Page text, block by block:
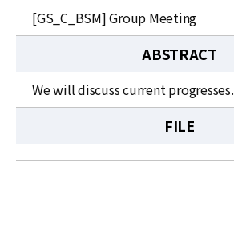
[GS_C_BSM] Group Meeting
ABSTRACT
We will discuss current progresses.
FILE